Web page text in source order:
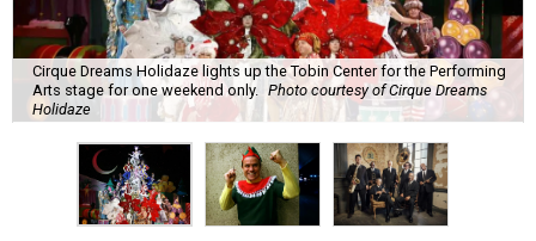
Cirque Dreams Holidaze lights up the Tobin Center for the Performing
Arts stage for one weekend only.
Photo courtesy of Cirque Dreams
Holidaze